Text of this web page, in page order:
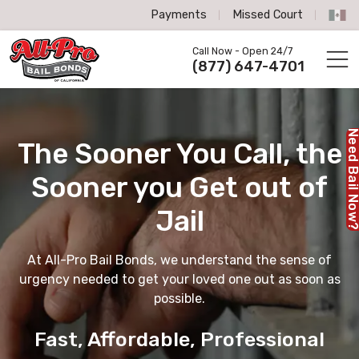
Payments Missed Court
All-Pro Bail Bonds logo
Call us now
Call Now - Open 24/7
(877) 647-4701
The Sooner You Call,the
Sooner you Get out of
Jail
At All-Pro Bail Bonds, we understand the sense of
urgency needed to get your loved one out as soon as
possible.
Fast, Affordable, Professional
Need